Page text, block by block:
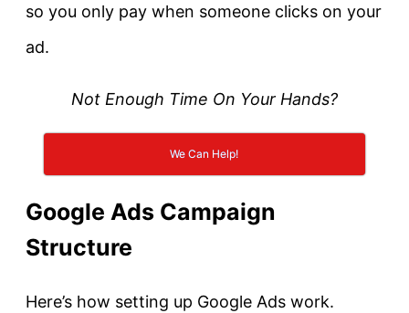
so you only pay when someone clicks on your
ad.
Not Enough Time On Your Hands?
We Can Help!
Google Ads Campaign
Structure
Here’s how setting up Google Ads work.